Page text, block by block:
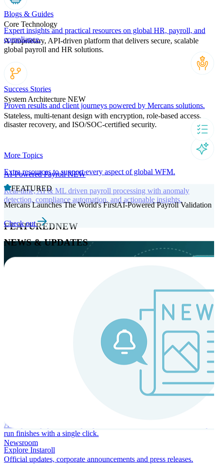
Core Technology
A proprietary, API-driven platform that delivers secure, scalable
global payroll and HR solutions.
System Architecture NEW
Stateless, multi-tenant design with encryption, role-based access,
disaster recovery, and ISO/SOC-certified security.
AI-Powered PayrollNEW
Real-time, AI & ML driven payroll processing with anomaly
detection, compliance automation, and actionable insights.
FEATUREDNEW
Always-on payroll - every input recalculates in real time, and every
run finishes with a single click.
Explore Instaroll
Blogs & Guides
Expert insights and practical resources on global HR, payroll, and
compliance.
Success Stories
Proven results and client journeys powered by Mercans solutions.
More Topics
Extra resources to support every aspect of global WFM.
FEATURED
Mercans Launches The World's FirstAI-Powered Payroll Validation
Check out
NEWS & UPDATES
Newsroom
Official updates, corporate announcements and press releases.